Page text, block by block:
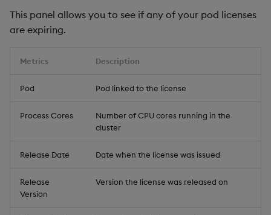
This panel allows you to see if any of your pod licenses
are expiring.
Metrics Description
Pod Pod linked to the license
Process Cores
Number of CPU cores running in the
cluster
Release Date Date when the license was issued
Release
Version
Version the license was released on